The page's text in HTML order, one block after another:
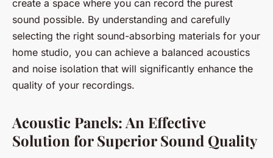
create a space where you can record the purest
sound possible. By understanding and carefully
selecting the right sound-absorbing materials for your
home studio, you can achieve a balanced acoustics
and noise isolation that will significantly enhance the
quality of your recordings.
Acoustic Panels: An Effective
Solution for Superior Sound Quality